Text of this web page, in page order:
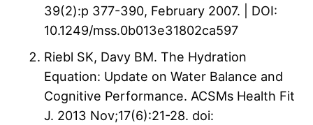
39(2):p 377-390, February 2007. | DOI:
10.1249/mss.0b013e31802ca597
Riebl SK, Davy BM. The Hydration
Equation: Update on Water Balance and
Cognitive Performance. ACSMs Health Fit
J. 2013 Nov;17(6):21-28. doi: